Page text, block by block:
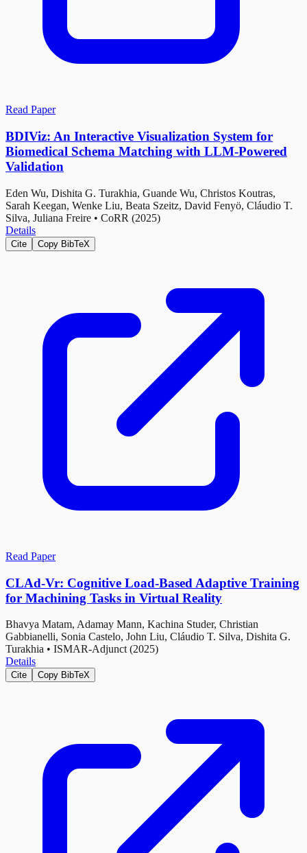
Read Paper
BDIViz: An Interactive Visualization System for
Biomedical Schema Matching with LLM-Powered
Validation
Eden Wu, Dishita G. Turakhia, Guande Wu, Christos Koutras,
Sarah Keegan, Wenke Liu, Beata Szeitz, David Fenyö, Cláudio T.
Silva, Juliana Freire • CoRR (2025)
Details
Cite Copy BibTeX
Read Paper
CLAd-Vr: Cognitive Load-Based Adaptive Training
for Machining Tasks in Virtual Reality
Bhavya Matam, Adamay Mann, Kachina Studer, Christian
Gabbianelli, Sonia Castelo, John Liu, Cláudio T. Silva, Dishita G.
Turakhia • ISMAR-Adjunct (2025)
Details
Cite Copy BibTeX